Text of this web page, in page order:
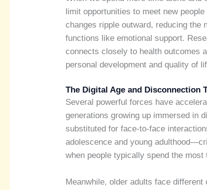
limit opportunities to meet new
changes ripple outward, reducing the
functions like emotional support.
connects closely to health outcomes
personal development and quality of
The Digital Age and Disconnection
Several powerful forces have
generations growing up immersed in
substituted for face-to-face
adolescence and young
when people typically spend the
Meanwhile, older adults face